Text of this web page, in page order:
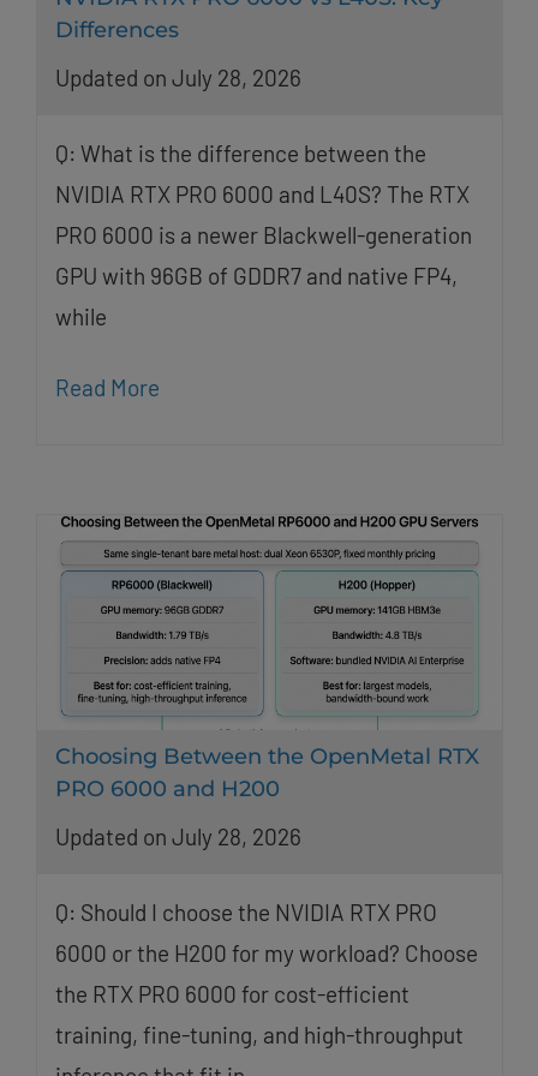
Differences
Updated on July 28, 2026
Q: What is the difference between the
NVIDIA RTX PRO 6000 and L40S? The RTX
PRO 6000 is a newer Blackwell-generation
GPU with 96GB of GDDR7 and native FP4,
while
Read More
Choosing Between the OpenMetal RTX
PRO 6000 and H200
Updated on July 28, 2026
Q: Should I choose the NVIDIA RTX PRO
6000 or the H200 for my workload? Choose
the RTX PRO 6000 for cost-efficient
training, fine-tuning, and high-throughput